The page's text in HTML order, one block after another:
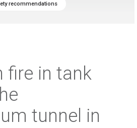
recommendations
fire in tank
tunnel in